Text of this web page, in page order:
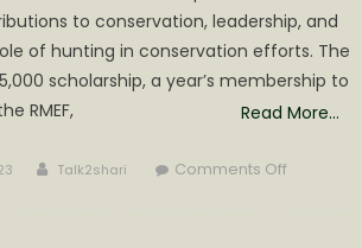
to conservation, leadership, and
of hunting in conservation efforts. The
scholarship, a year’s membership to
RMEF,
Read More…
Author
Talk2shari Comments Offon